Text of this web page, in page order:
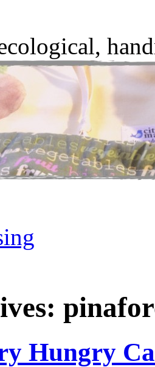
Hungry